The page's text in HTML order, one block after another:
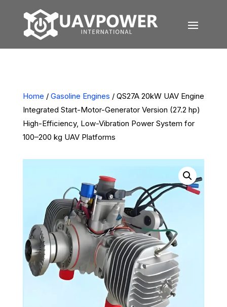
Home / Gasoline Engines / QS27A 20kW UAV Engine
Integrated Start-Motor-Generator Version (27.2 hp)
High-Efficiency, Low-Vibration Power System for
100–200 kg UAV Platforms